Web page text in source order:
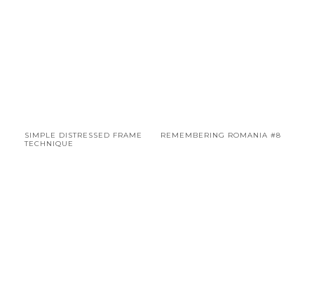
SIMPLE DISTRESSED FRAME
TECHNIQUE
REMEMBERING ROMANIA #8